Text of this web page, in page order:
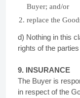
Buyer; and/or
replace the
d) Nothing in this
rights of the
9. INSURANCE
The Buyer is
in respect of the